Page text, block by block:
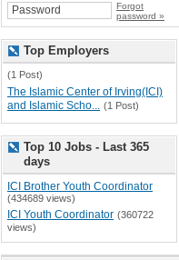
Forgot
password »
Top Employers
(1 Post)
The Islamic Center of Irving(ICI)
and Islamic Scho... (1 Post)
Top 10 Jobs - Last 365
days
ICI Brother Youth Coordinator
(434689 views)
ICI Youth Coordinator (360722
views)